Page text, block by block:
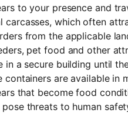
to your presence and
carcasses, which often
from the applicable
pet food and other
in a secure building until
are available in
that become food
threats to human